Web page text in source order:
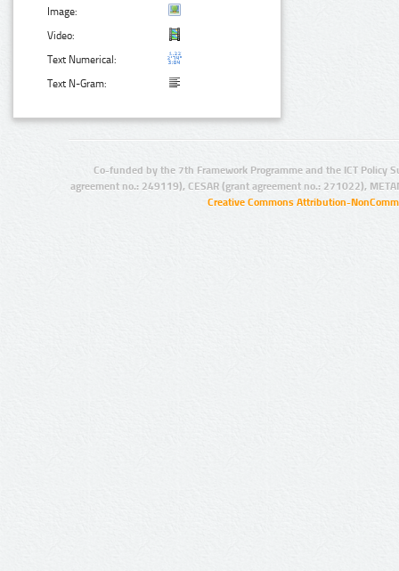
Image:
Video:
Text Numerical:
Text N-Gram:
Co-funded by the 7th Framework Programme and the ICT Policy
agreement no.: 249119), CESAR (grant agreement no.: 271022),
Creative Commons Attribution-